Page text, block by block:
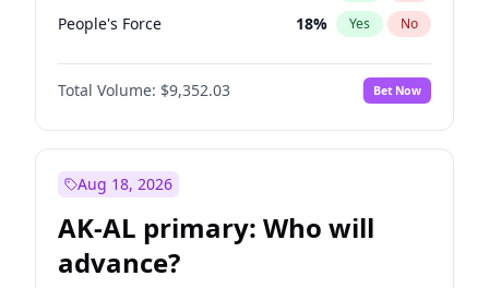
People's Force 18% Yes No
Total Volume: $9,352.03 Bet Now
Aug 18, 2026
AK-AL primary: Who will
advance?